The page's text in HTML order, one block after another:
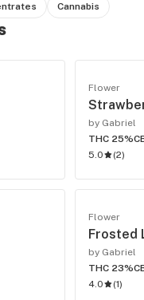
Cannabis
Flower
by Gabriel
THC 25%
5.0
(2)
Flower
Frosted
by Gabriel
THC 23%
4.0
(1)